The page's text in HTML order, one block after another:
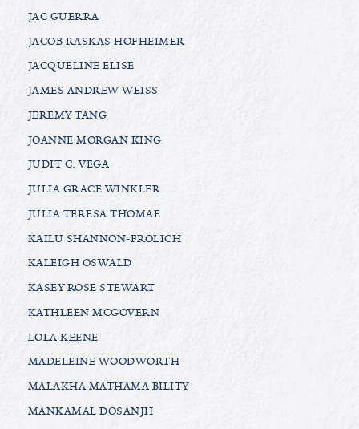
JAC GUERRA
JACOB RASKAS HOFHEIMER
JACQUELINE ELISE
JAMES ANDREW WEISS
JEREMY TANG
JOANNE MORGAN KING
JUDIT C. VEGA
JULIA GRACE WINKLER
JULIA TERESA THOMAE
KAILU SHANNON-FROLICH
KALEIGH OSWALD
KASEY ROSE STEWART
KATHLEEN MCGOVERN
LOLA KEENE
MADELEINE WOODWORTH
MALAKHA MATHAMA BILITY
MANKAMAL DOSANJH